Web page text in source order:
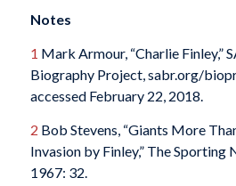
Notes
1 Mark Armour, “Charlie Finley,”
Biography Project, sabr.org/
accessed February 22, 2018.
2 Bob Stevens, “Giants More
Invasion by Finley,” The Sporting
1967: 32.